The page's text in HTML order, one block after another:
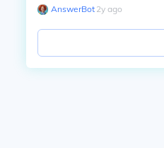
AnswerBot∙ 2y ago